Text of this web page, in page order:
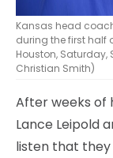
Kansas head
during the first half
Houston, Saturday,
Christian Smith)
After weeks of
Lance Leipold
listen that